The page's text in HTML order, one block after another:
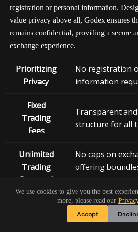
We use cookies to give you the best
more, please read our
Accept
registration or personal information.
value privacy above all, Godex ensures
remains confidential, providing a secure
exchange experience.
Prioritizing
Privacy
No registration
information
Fixed
Trading
Fees
Transparent
structure for all
Unlimited
Trading
Potential
No caps on
offering
opportunities
Quick and
exchanges